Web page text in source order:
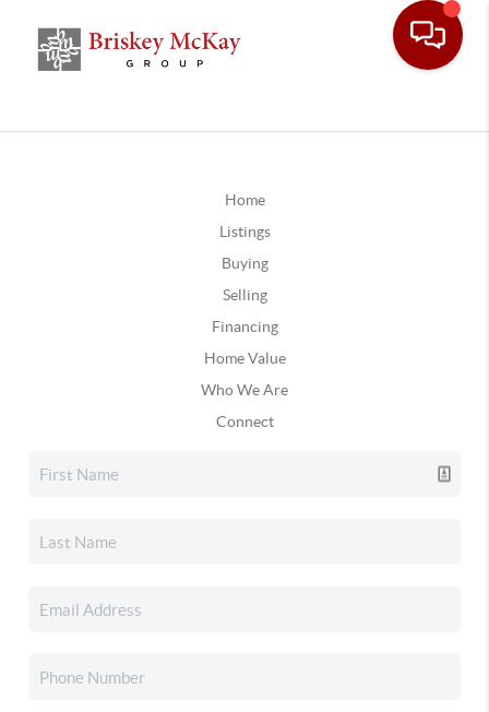
Home
Listings
Buying
Selling
Financing
Home Value
Who We Are
Connect